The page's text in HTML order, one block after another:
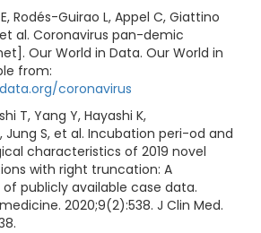
Rodés-Guirao L, Appel C, Giattino
al. Coronavirus pan-demic
Our World in Data. Our World in
from:
coronavirus
T, Yang Y, Hayashi K,
Jung S, et al. Incubation peri-od and
characteristics of 2019 novel
with right truncation: A
publicly available case data.
2020;9(2):538. J Clin Med.